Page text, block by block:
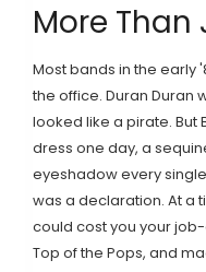
More Than
Most bands in the early
the office. Duran Duran
looked like a pirate. But
dress one day, a
eyeshadow every
was a declaration. At a
could cost you your
Top of the Pops, and